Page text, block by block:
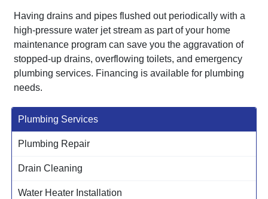
Plumbing Services
Plumbing Repair
Drain Cleaning
Water Heater Installation
Having drains and pipes flushed out periodically with a
high-pressure water jet stream as part of your home
maintenance program can save you the aggravation of
stopped-up drains, overflowing toilets, and emergency
plumbing services. Financing is available for plumbing
needs.